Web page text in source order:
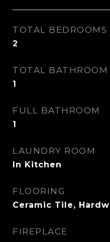
TOTAL BEDROOMS
2
TOTAL BATHROOM
1
FULL BATHROOM
1
LAUNDRY ROOM
In Kitchen
FLOORING
Ceramic Tile,
FIREPLACE